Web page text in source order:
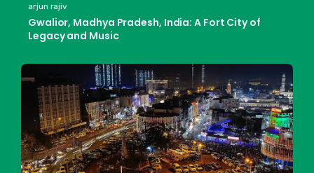
arjun rajiv
Gwalior, Madhya Pradesh, India: A Fort City of
Legacy and Music